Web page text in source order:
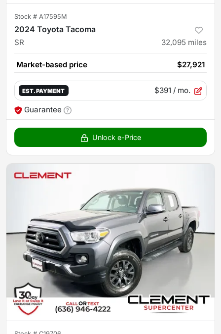
Stock # A17595M
2024 Toyota Tacoma
SR 32,095 miles
Market-based price $27,921
EST. PAYMENT $391 / mo.
Guarantee
Unlock e-Price